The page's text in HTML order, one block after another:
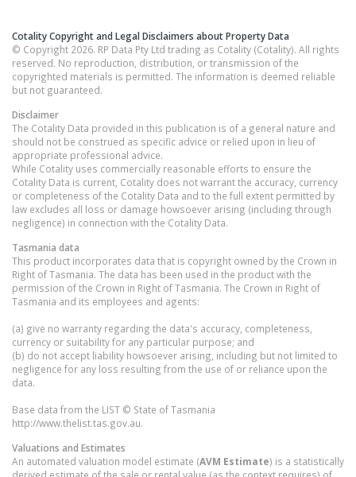
Cotality Copyright and Legal Disclaimers about Property Data
© Copyright 2026. RP Data Pty Ltd trading as Cotality (Cotality). All rights
reserved. No reproduction, distribution, or transmission of the
copyrighted materials is permitted. The information is deemed reliable
but not guaranteed.
Disclaimer
The Cotality Data provided in this publication is of a general nature and
should not be construed as specific advice or relied upon in lieu of
appropriate professional advice.
While Cotality uses commercially reasonable efforts to ensure the
Cotality Data is current, Cotality does not warrant the accuracy, currency
or completeness of the Cotality Data and to the full extent permitted by
law excludes all loss or damage howsoever arising (including through
negligence) in connection with the Cotality Data.
Tasmania data
This product incorporates data that is copyright owned by the Crown in
Right of Tasmania. The data has been used in the product with the
permission of the Crown in Right of Tasmania. The Crown in Right of
Tasmania and its employees and agents:
(a) give no warranty regarding the data's accuracy, completeness,
currency or suitability for any particular purpose; and
(b) do not accept liability howsoever arising, including but not limited to
negligence for any loss resulting from the use of or reliance upon the
data.
Base data from the LIST © State of Tasmania
http://www.thelist.tas.gov.au.
Valuations and Estimates
An automated valuation model estimate (AVM Estimate) is a statistically